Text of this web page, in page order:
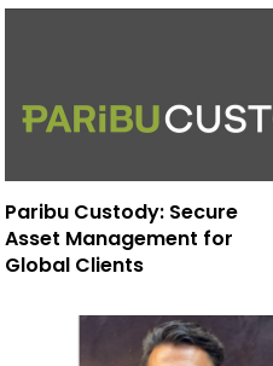
Paribu Custody: Secure
Asset Management for
Global Clients